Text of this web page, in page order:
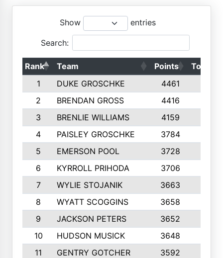
Show entries
Search:
Rank Team Points
Top 50s
1
DUKE GROSCHKE 4461
2
BRENDAN GROSS 4416
3
BRENLIE WILLIAMS 4159
4
PAISLEY GROSCHKE 3784
5
EMERSON POOL 3728
6
KYRROLL PRIHODA 3706
7
WYLIE STOJANIK 3663
8
WYATT SCOGGINS 3658
9
JACKSON PETERS 3652
10
HUDSON MUSICK 3648
11
GENTRY GOTCHER 3592